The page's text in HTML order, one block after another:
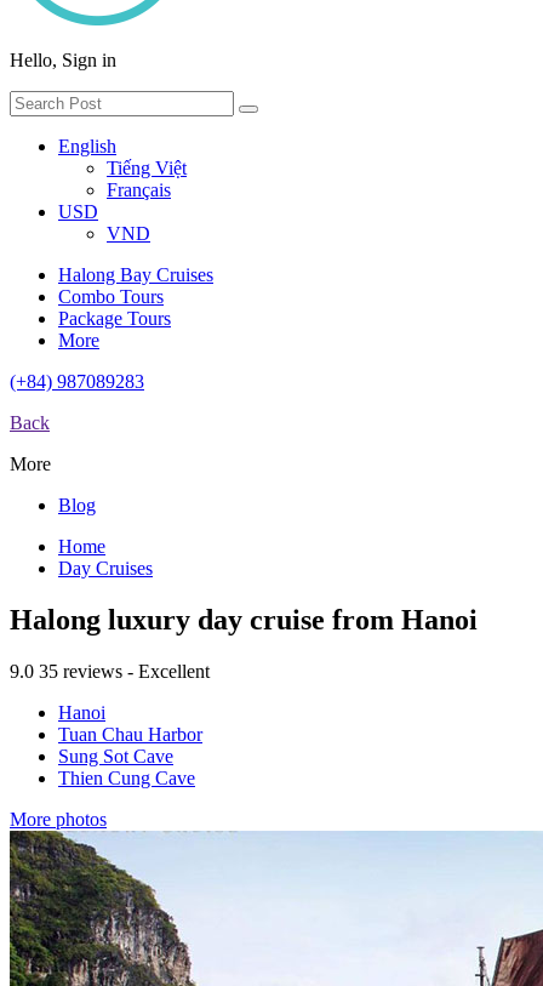
Hello, Sign in
English
Tiếng Việt
Français
USD
VND
Halong Bay Cruises
Combo Tours
Package Tours
More
(+84) 987089283
Back
More
Blog
Home
Day Cruises
Halong luxury day cruise from Hanoi
9.0 35 reviews - Excellent
Hanoi
Tuan Chau Harbor
Sung Sot Cave
Thien Cung Cave
More photos